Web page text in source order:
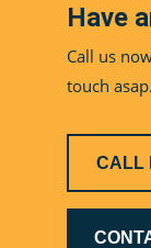
Have
Call us
touch asap.
CALL